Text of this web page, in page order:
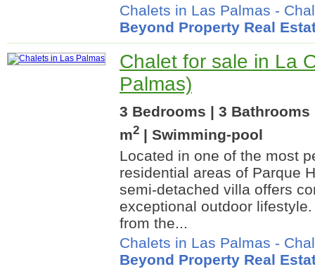
Chalets in Las Palmas -
Beyond Property Real
Chalet for sale in La
Palmas)
3 Bedrooms | 3 Bathrooms
m2 | Swimming-pool
Located in one of the most
residential areas of Parque
semi-detached villa offers
exceptional outdoor
from the...
Chalets in Las Palmas -
Beyond Property Real